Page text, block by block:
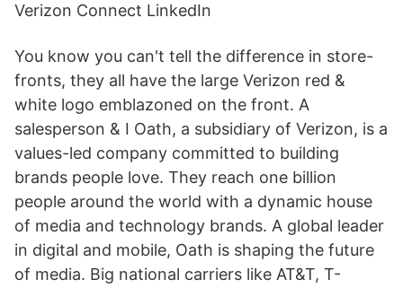
Verizon Connect LinkedIn
You know you can't tell the difference in store-
fronts, they all have the large Verizon red &
white logo emblazoned on the front. A
salesperson & I Oath, a subsidiary of Verizon, is a
values-led company committed to building
brands people love. They reach one billion
people around the world with a dynamic house
of media and technology brands. A global leader
in digital and mobile, Oath is shaping the future
of media. Big national carriers like AT&T, T-